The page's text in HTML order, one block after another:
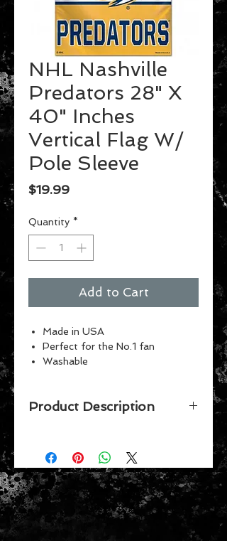
NHL Nashville
Predators 28" X
40" Inches
Vertical Flag W/
Pole Sleeve
$19.99Price
Quantity *
Add to Cart
Made in USA
Perfect for the No.1 fan
Washable
Product Description
shows 100% through to the back of
flag with a long lasting color-fast
dye. Fly on a flagpole or hang it on a
wall. Flags come poly-bagged with
header and graphic displayed. Made